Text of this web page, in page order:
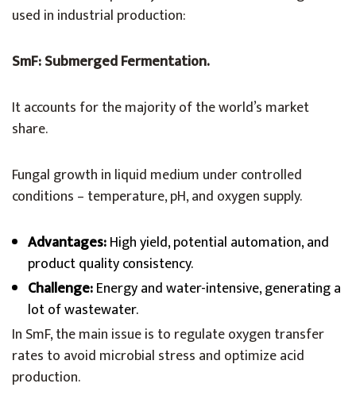
used in industrial production:
SmF: Submerged Fermentation.
It accounts for the majority of the world’s market
share.
Fungal growth in liquid medium under controlled
conditions – temperature, pH, and oxygen supply.
Advantages:High yield, potential automation, and
product quality consistency.
Challenge:Energy and water-intensive, generating a
lot of wastewater.
In SmF, the main issue is to regulate oxygen transfer
rates to avoid microbial stress and optimize acid
production.